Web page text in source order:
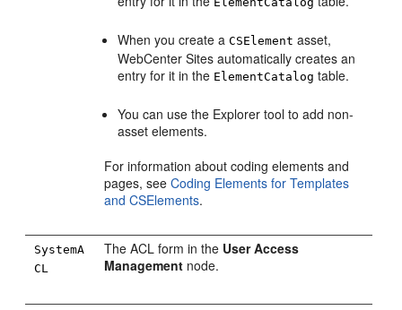
When you create aCSElement asset,
WebCenter Sites automatically creates an
entry for it in the ElementCatalog table.
You can use the Explorer tool to add non-
asset elements.
For information about coding elements and
pages, seeCoding Elements for Templates
and CSElements.
SystemA
CL
The ACL form in the User Access
Management node.